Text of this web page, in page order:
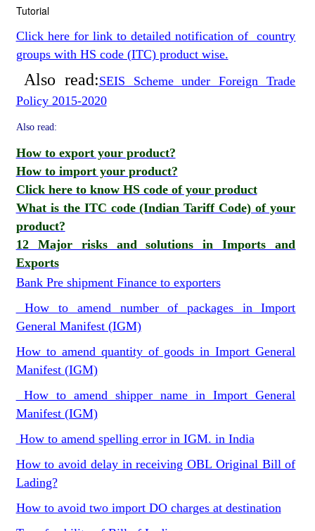
Tutorial
Click here for link to detailed notification of country
groups with HS code (ITC) product wise.
Also read:SEIS Scheme under Foreign Trade
Policy 2015-2020
Also read:
How to export your product?
How to import your product?
Click here to know HS code of your product
What is the ITC code (Indian Tariff Code) of your
product?
12 Major risks and solutions in Imports and
Exports
Bank Pre shipment Finance to exporters
How to amend number of packages in Import
General Manifest (IGM)
How to amend quantity of goods in Import General
Manifest (IGM)
How to amend shipper name in Import General
Manifest (IGM)
How to amend spelling error in IGM. in India
How to avoid delay in receiving OBL Original Bill of
Lading?
How to avoid two import DO charges at destination